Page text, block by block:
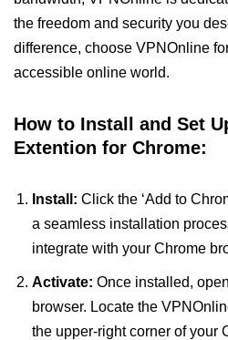
the freedom and security you
difference, choose VPNOnline
accessible online world.
How to Install and Set
Extention for Chrome:
Install: Click the ‘Add to
a seamless installation
integrate with your Chrome
Activate: Once installed,
browser. Locate the
the upper-right corner of your